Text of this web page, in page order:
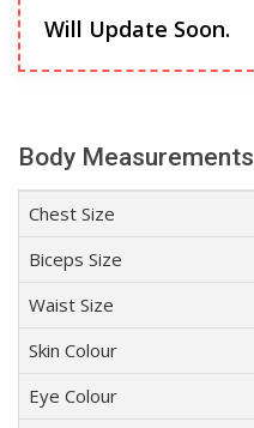
Will Update Soon.
Body Measurements
Chest Size
Biceps Size
Waist Size
Skin Colour
Eye Colour